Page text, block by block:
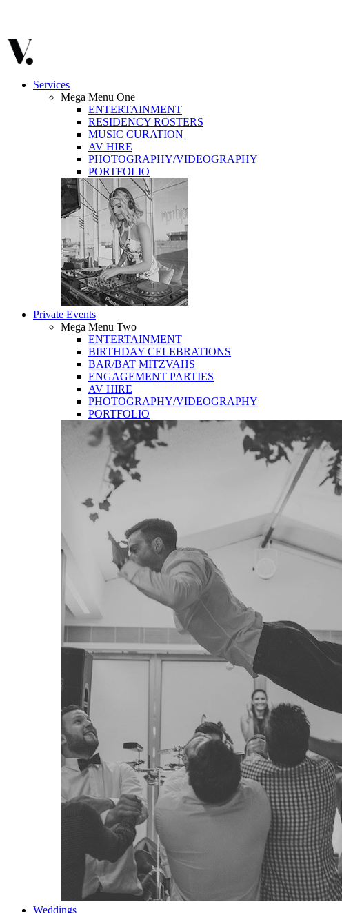
Services
Mega Menu One
ENTERTAINMENT
RESIDENCY ROSTERS
MUSIC CURATION
AV HIRE
PHOTOGRAPHY/VIDEOGRAPHY
PORTFOLIO
Private Events
Mega Menu Two
ENTERTAINMENT
BIRTHDAY CELEBRATIONS
BAR/BAT MITZVAHS
ENGAGEMENT PARTIES
AV HIRE
PHOTOGRAPHY/VIDEOGRAPHY
PORTFOLIO
Weddings